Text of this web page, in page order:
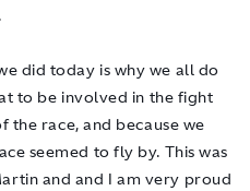
did today is why we all do
to be involved in the fight
race, and because we
seemed to fly by. This was
and and I am very proud